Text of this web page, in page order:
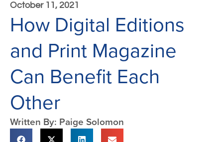
October 11, 2021
How Digital Editions
and Print Magazine
Can Benefit Each
Other
Written By: Paige Solomon